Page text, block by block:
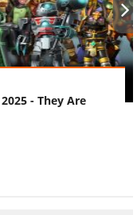
- They Are
›